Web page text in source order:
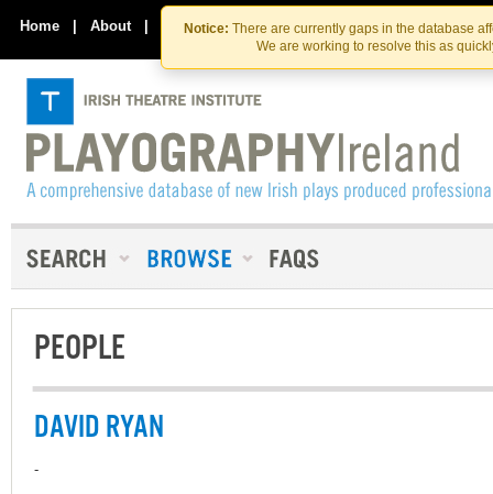
Skip
to
the
content
Skip
to
content
Notice: There are currently gaps in the database
We are working to resolve this as
Home | About | Contact Us
PEOPLE
DAVID RYAN
-